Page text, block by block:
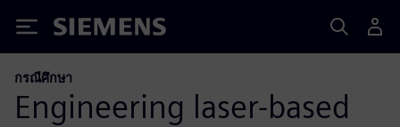
Siemens
กรณีศึกษา
Engineering laser-based